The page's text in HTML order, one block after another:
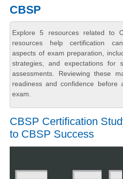
CBSP
Explore 5 resources related to
resources help certification
aspects of exam preparation,
strategies, and expectations for
assessments. Reviewing these
readiness and confidence before
exam.
CBSP Certification
to CBSP Success